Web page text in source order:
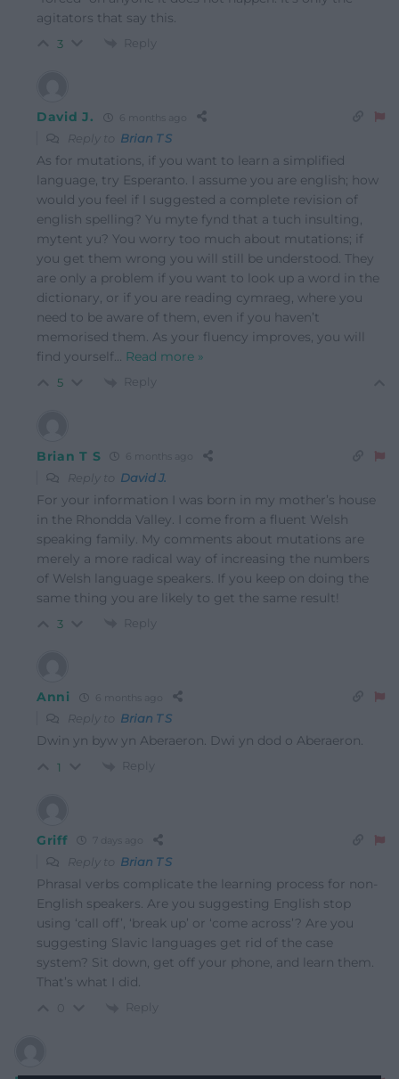
agitators that say this.
3 Reply
David J. 6 months ago
Reply to Brian T S
As for mutations, if you want to learn a simplified
language, try Esperanto. I assume you are english; how
would you feel if I suggested a complete revision of
english spelling? Yu myte fynd that a tuch insulting,
mytent yu? You worry too much about mutations; if
you get them wrong you will still be understood. They
are only a problem if you want to look up a word in the
dictionary, or if you are reading cymraeg, where you
need to be aware of them, even if you haven’t
memorised them. As your fluency improves, you will
find yourself… Read more »
5 Reply
Brian T S 6 months ago
Reply to David J.
For your information I was born in my mother’s house
in the Rhondda Valley. I come from a fluent Welsh
speaking family. My comments about mutations are
merely a more radical way of increasing the numbers
of Welsh language speakers. If you keep on doing the
same thing you are likely to get the same result!
3 Reply
Anni 6 months ago
Reply to Brian T S
Dwin yn byw yn Aberaeron. Dwi yn dod o Aberaeron.
1 Reply
Griff
Reply to Brian T S
Phrasal verbs complicate the learning process for non-
English speakers. Are you suggesting English stop
using ‘call off’, ‘break up’ or ‘come across’? Are you
suggesting Slavic languages get rid of the case
system? Sit down, get off your phone, and learn them.
That’s what I did.
Reply